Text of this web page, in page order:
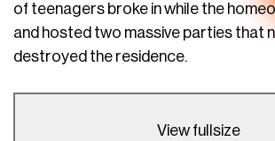
of teenagers broke in while the
and hosted two massive parties that
destroyed the residence.
View fullsize